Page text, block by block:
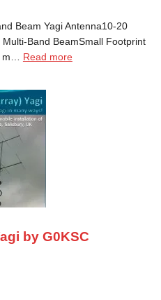
Beam Yagi Antenna10-20
Band BeamSmall Footprint
m… Read more
by G0KSC